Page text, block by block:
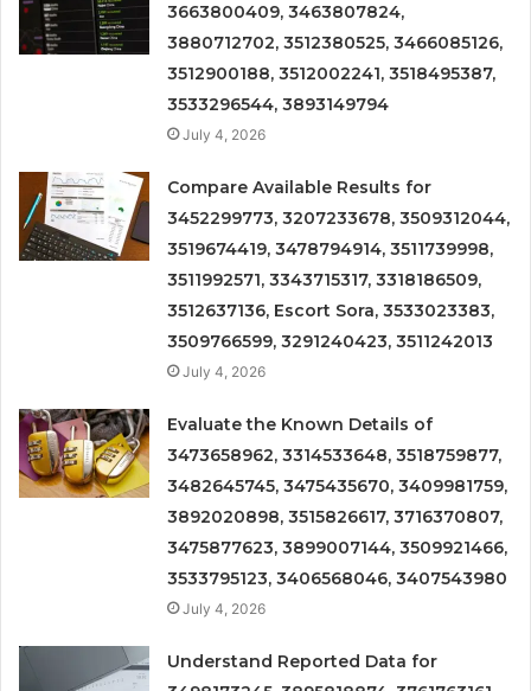
3663800409, 3463807824,
3880712702, 3512380525, 3466085126,
3512900188, 3512002241, 3518495387,
3533296544, 3893149794
July 4, 2026
Compare Available Results for
3452299773, 3207233678, 3509312044,
3519674419, 3478794914, 3511739998,
3511992571, 3343715317, 3318186509,
3512637136, Escort Sora, 3533023383,
3509766599, 3291240423, 3511242013
July 4, 2026
Evaluate the Known Details of
3473658962, 3314533648, 3518759877,
3482645745, 3475435670, 3409981759,
3892020898, 3515826617, 3716370807,
3475877623, 3899007144, 3509921466,
3533795123, 3406568046, 3407543980
July 4, 2026
Understand Reported Data for